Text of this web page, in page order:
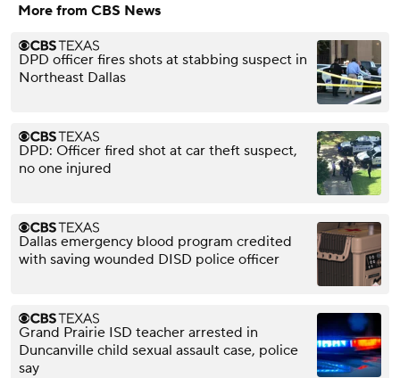
More from CBS News
DPD officer fires shots at stabbing suspect in
Northeast Dallas
DPD: Officer fired shot at car theft suspect,
no one injured
Dallas emergency blood program credited
with saving wounded DISD police officer
Grand Prairie ISD teacher arrested in
Duncanville child sexual assault case, police
say